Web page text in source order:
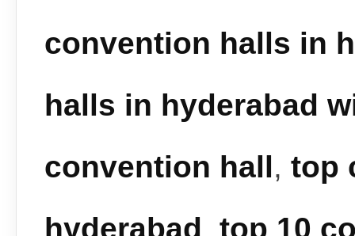
convention halls in
halls in hyderabad
convention hall, top
hyderabad, top 10